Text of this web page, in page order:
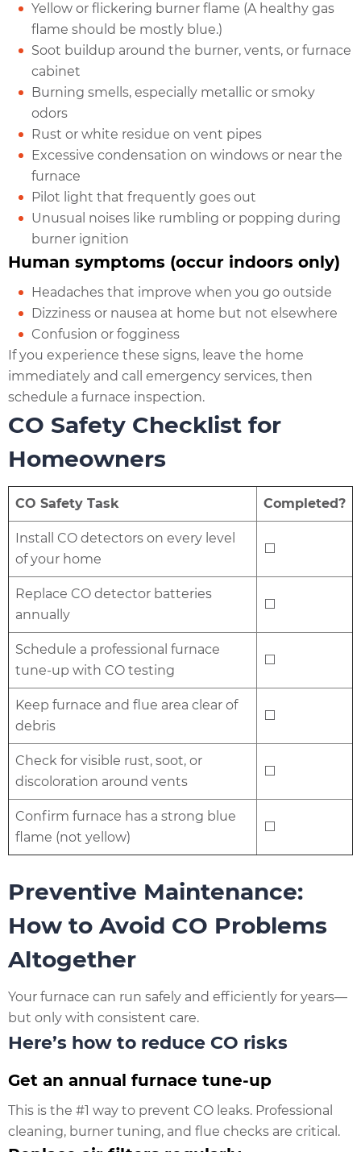
Yellow or flickering burner flame (A healthy gas
flame should be mostly blue.)
Soot buildup around the burner, vents, or furnace
cabinet
Burning smells, especially metallic or smoky
odors
Rust or white residue on vent pipes
Excessive condensation on windows or near the
furnace
Pilot light that frequently goes out
Unusual noises like rumbling or popping during
burner ignition
Human symptoms (occur indoors only)
Headaches that improve when you go outside
Dizziness or nausea at home but not elsewhere
Confusion or fogginess
If you experience these signs, leave the home
immediately and call emergency services, then
schedule a furnace inspection.
CO Safety Checklist for
Homeowners
CO Safety Task Completed?
Install CO detectors on every level
of your home
⬜
Replace CO detector batteries
annually
⬜
Schedule a professional furnace
tune-up with CO testing
⬜
Keep furnace and flue area clear of
debris
⬜
Check for visible rust, soot, or
discoloration around vents
⬜
Confirm furnace has a strong blue
flame (not yellow)
⬜
Preventive Maintenance:
How to Avoid CO Problems
Altogether
Your furnace can run safely and efficiently for years—
but only with consistent care.
Here’s how to reduce CO risks
Get an annual furnace tune-up
This is the #1 way to prevent CO leaks. Professional
cleaning, burner tuning, and flue checks are critical.